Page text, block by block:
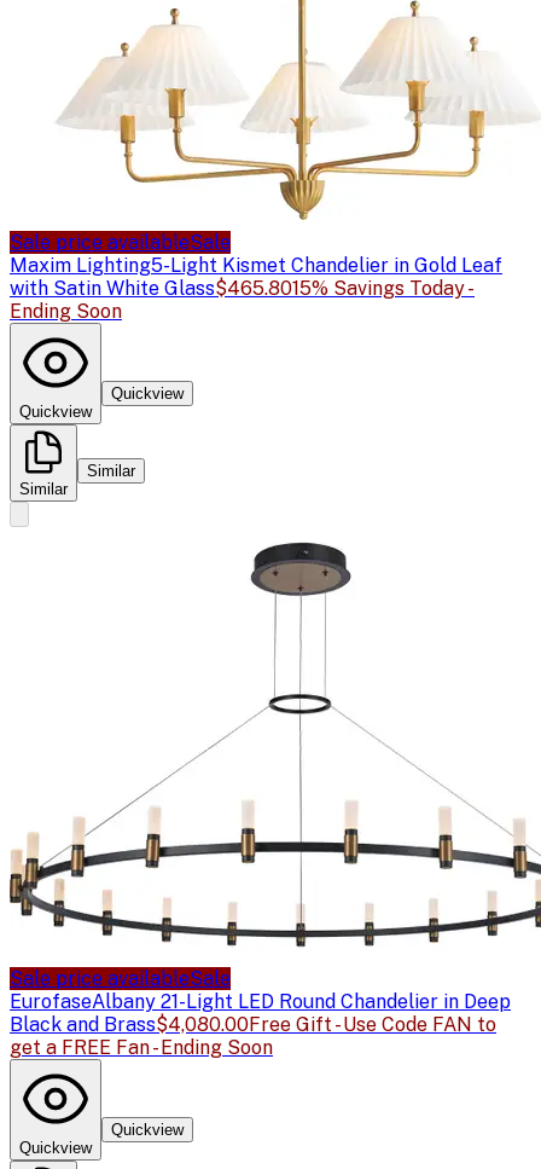
Sale price availableSale
Maxim Lighting5-Light Kismet Chandelier in Gold Leaf
with Satin White Glass$465.8015% Savings Today -
Ending Soon
Quickview
Quickview
Similar
Similar
Sale price availableSale
EurofaseAlbany 21-Light LED Round Chandelier in Deep
Black and Brass$4,080.00Free Gift - Use Code FAN to
get a FREE Fan - Ending Soon
Quickview
Quickview